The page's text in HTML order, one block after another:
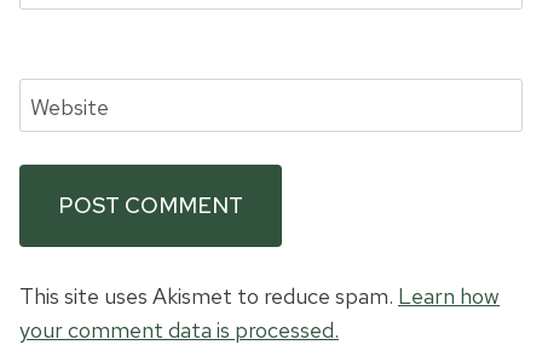
Website
This site uses Akismet to reduce spam. Learn how
your comment data is processed.